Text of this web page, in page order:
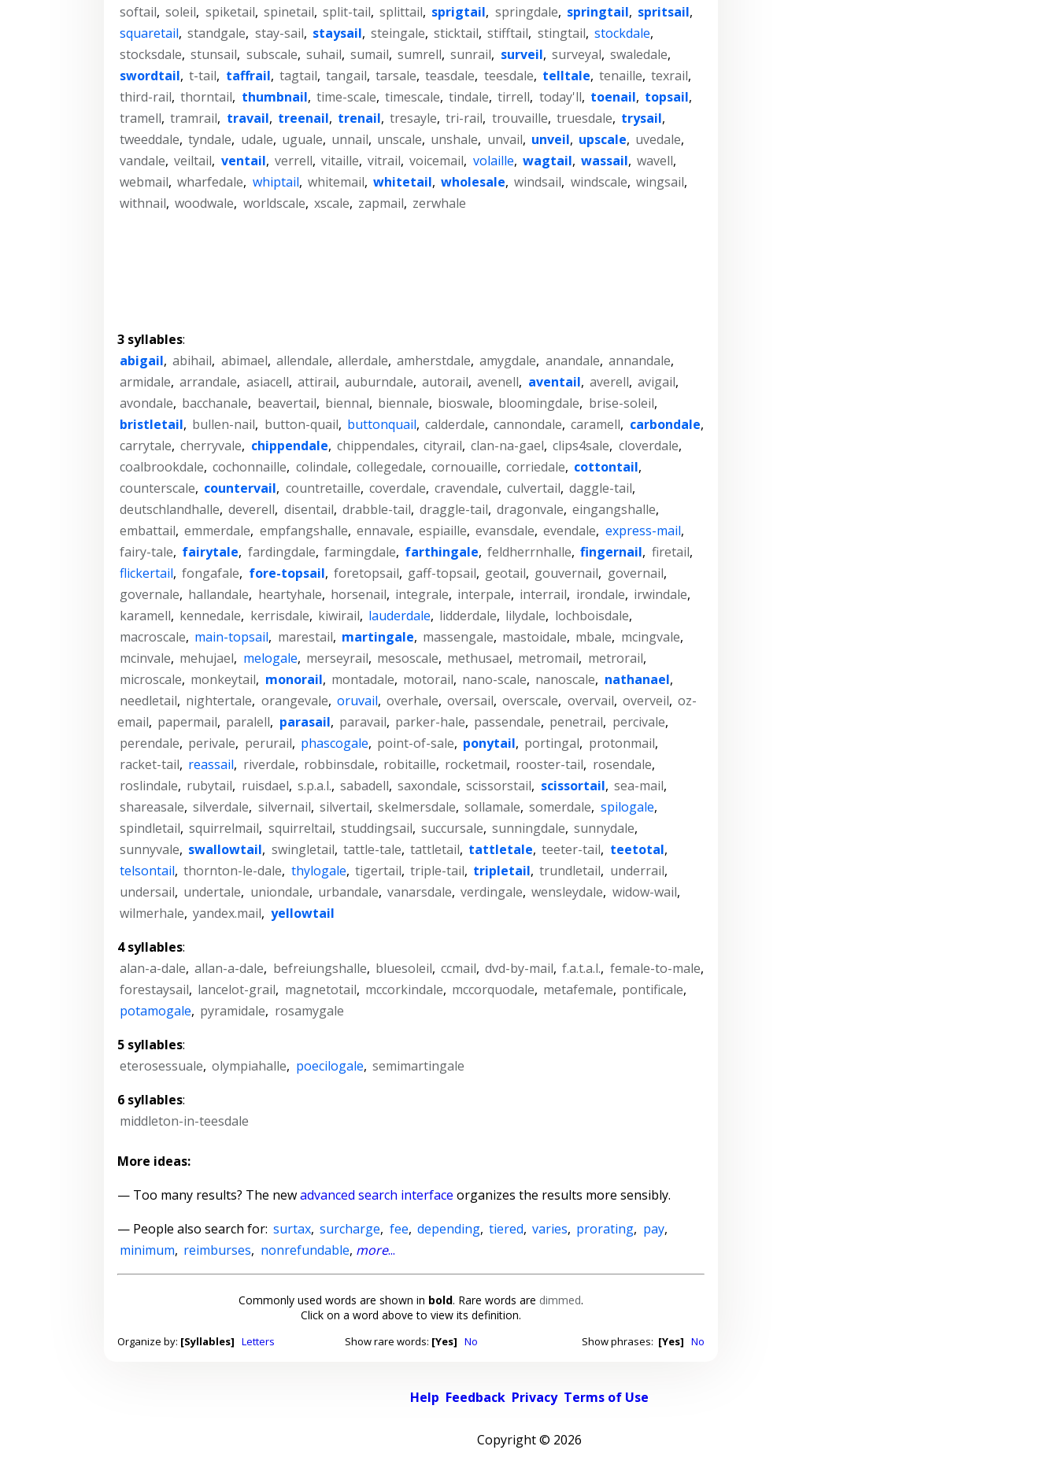
softail, soleil, spiketail, spinetail, split-tail, splittail, sprigtail, springdale, springtail, spritsail,
squaretail, standgale, stay-sail, staysail, steingale, sticktail, stifftail, stingtail, stockdale,
stocksdale, stunsail, subscale, suhail, sumail, sumrell, sunrail, surveil, surveyal, swaledale,
swordtail, t-tail, taffrail, tagtail, tangail, tarsale, teasdale, teesdale, telltale, tenaille, texrail,
third-rail, thorntail, thumbnail, time-scale, timescale, tindale, tirrell, today'll, toenail, topsail,
tramell, tramrail, travail, treenail, trenail, tresayle, tri-rail, trouvaille, truesdale, trysail,
tweeddale, tyndale, udale, uguale, unnail, unscale, unshale, unvail, unveil, upscale, uvedale,
vandale, veiltail, ventail, verrell, vitaille, vitrail, voicemail, volaille, wagtail, wassail, wavell,
webmail, wharfedale, whiptail, whitemail, whitetail, wholesale, windsail, windscale, wingsail,
withnail, woodwale, worldscale, xscale, zapmail, zerwhale
3 syllables:
abigail, abihail, abimael, allendale, allerdale, amherstdale, amygdale, anandale, annandale,
armidale, arrandale, asiacell, attirail, auburndale, autorail, avenell, aventail, averell, avigail,
avondale, bacchanale, beavertail, biennal, biennale, bioswale, bloomingdale, brise-soleil,
bristletail, bullen-nail, button-quail, buttonquail, calderdale, cannondale, caramell, carbondale,
carrytale, cherryvale, chippendale, chippendales, cityrail, clan-na-gael, clips4sale, cloverdale,
coalbrookdale, cochonnaille, colindale, collegedale, cornouaille, corriedale, cottontail,
counterscale, countervail, countretaille, coverdale, cravendale, culvertail, daggle-tail,
deutschlandhalle, deverell, disentail, drabble-tail, draggle-tail, dragonvale, eingangshalle,
embattail, emmerdale, empfangshalle, ennavale, espiaille, evansdale, evendale, express-mail,
fairy-tale, fairytale, fardingdale, farmingdale, farthingale, feldherrnhalle, fingernail, firetail,
flickertail, fongafale, fore-topsail, foretopsail, gaff-topsail, geotail, gouvernail, governail,
governale, hallandale, heartyhale, horsenail, integrale, interpale, interrail, irondale, irwindale,
karamell, kennedale, kerrisdale, kiwirail, lauderdale, lidderdale, lilydale, lochboisdale,
macroscale, main-topsail, marestail, martingale, massengale, mastoidale, mbale, mcingvale,
mcinvale, mehujael, melogale, merseyrail, mesoscale, methusael, metromail, metrorail,
microscale, monkeytail, monorail, montadale, motorail, nano-scale, nanoscale, nathanael,
needletail, nightertale, orangevale, oruvail, overhale, oversail, overscale, overvail, overveil, oz-
email, papermail, paralell, parasail, paravail, parker-hale, passendale, penetrail, percivale,
perendale, perivale, perurail, phascogale, point-of-sale, ponytail, portingal, protonmail,
racket-tail, reassail, riverdale, robbinsdale, robitaille, rocketmail, rooster-tail, rosendale,
roslindale, rubytail, ruisdael, s.p.a.l., sabadell, saxondale, scissorstail, scissortail, sea-mail,
shareasale, silverdale, silvernail, silvertail, skelmersdale, sollamale, somerdale, spilogale,
spindletail, squirrelmail, squirreltail, studdingsail, succursale, sunningdale, sunnydale,
sunnyvale, swallowtail, swingletail, tattle-tale, tattletail, tattletale, teeter-tail, teetotal,
telsontail, thornton-le-dale, thylogale, tigertail, triple-tail, tripletail, trundletail, underrail,
undersail, undertale, uniondale, urbandale, vanarsdale, verdingale, wensleydale, widow-wail,
wilmerhale, yandex.mail, yellowtail
4 syllables:
alan-a-dale, allan-a-dale, befreiungshalle, bluesoleil, ccmail, dvd-by-mail, f.a.t.a.l., female-to-male,
forestaysail, lancelot-grail, magnetotail, mccorkindale, mccorquodale, metafemale, pontificale,
potamogale, pyramidale, rosamygale
5 syllables:
eterosessuale, olympiahalle, poecilogale, semimartingale
6 syllables:
middleton-in-teesdale
More ideas:
— Too many results? The newadvanced search interface organizes the results more sensibly.
— People also search for: surtax, surcharge, fee, depending, tiered, varies, prorating, pay,
minimum, reimburses, nonrefundable, more...
Commonly used words are shown in bold. Rare words are dimmed.
Click on a word above to view its definition.
Organize by: [Syllables] Letters Show rare words: [Yes] No Show phrases: [Yes] No
Help Feedback Privacy Terms of Use
Copyright © 2026